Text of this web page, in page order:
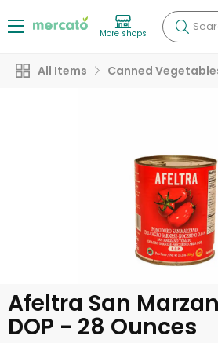
More shops
All Items Canned
Afeltra San
DOP - 28 Ounces